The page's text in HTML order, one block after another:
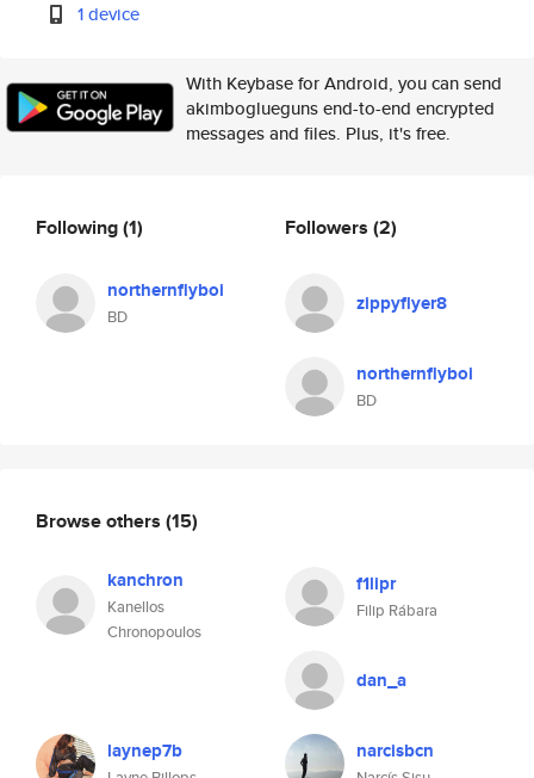
1 device
With Keybase for Android, you can send
akimboglueguns end-to-end encrypted
messages and files. Plus, it's free.
Following(1)
northernflyboi
BD
Followers (2)
zippyflyer8
northernflyboi
BD
Browse others (15)
kanchron
Kanellos
Chronopoulos
f1lipr
Filip Rábara
dan_a
laynep7b narcisbcn